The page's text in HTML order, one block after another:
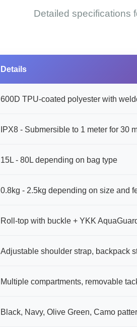
Detailed specifications
Details
600D TPU-coated polyester with
IPX8 - Submersible to 1 meter for 30
15L - 80L depending on bag type
0.8kg - 2.5kg depending on size and
Roll-top with buckle + YKK
Adjustable shoulder strap, backpack
Multiple compartments, removable
Black, Navy, Olive Green, Camo